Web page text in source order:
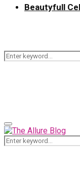
Beautyfull
Search
Primary
Menu
Search
for: